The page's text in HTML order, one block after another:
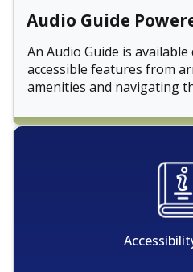
Audio Guide
An Audio Guide is
accessible features from
amenities and navigating